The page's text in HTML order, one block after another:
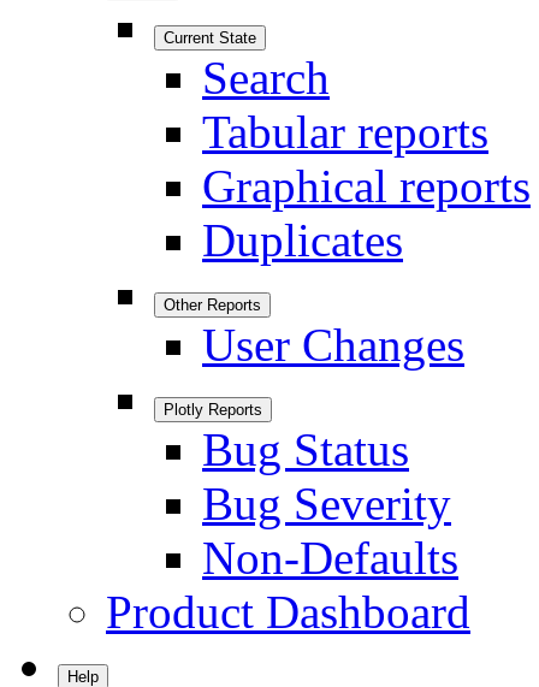
Current State
Search
Tabular reports
Graphical reports
Duplicates
Other Reports
User Changes
Plotly Reports
Bug Status
Bug Severity
Non-Defaults
Product Dashboard
Help